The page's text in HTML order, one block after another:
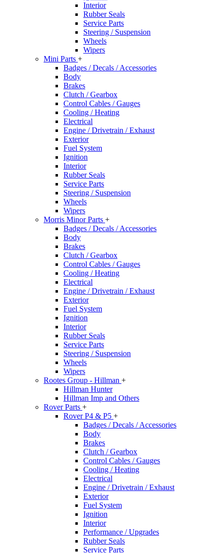
Interior
Rubber Seals
Service Parts
Steering / Suspension
Wheels
Wipers
Mini Parts +
Badges / Decals / Accessories
Body
Brakes
Clutch / Gearbox
Control Cables / Gauges
Cooling / Heating
Electrical
Engine / Drivetrain / Exhaust
Exterior
Fuel System
Ignition
Interior
Rubber Seals
Service Parts
Steering / Suspension
Wheels
Wipers
Morris Minor Parts +
Badges / Decals / Accessories
Body
Brakes
Clutch / Gearbox
Control Cables / Gauges
Cooling / Heating
Electrical
Engine / Drivetrain / Exhaust
Exterior
Fuel System
Ignition
Interior
Rubber Seals
Service Parts
Steering / Suspension
Wheels
Wipers
Rootes Group - Hillman +
Hillman Hunter
Hillman Imp and Others
Rover Parts +
Rover P4 & P5 +
Badges / Decals / Accessories
Body
Brakes
Clutch / Gearbox
Control Cables / Gauges
Cooling / Heating
Electrical
Engine / Drivetrain / Exhaust
Exterior
Fuel System
Ignition
Interior
Performance / Upgrades
Rubber Seals
Service Parts